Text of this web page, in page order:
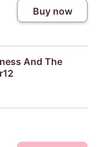
Buy now
And The